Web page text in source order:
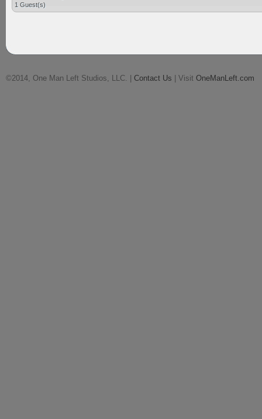
1 Guest(s)
©2014, One Man Left Studios, LLC. | Contact Us | Visit OneManLeft.com